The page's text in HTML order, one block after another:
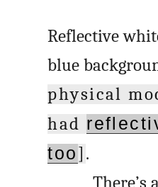
Reflective
blue
physical
had
too] .
There’s